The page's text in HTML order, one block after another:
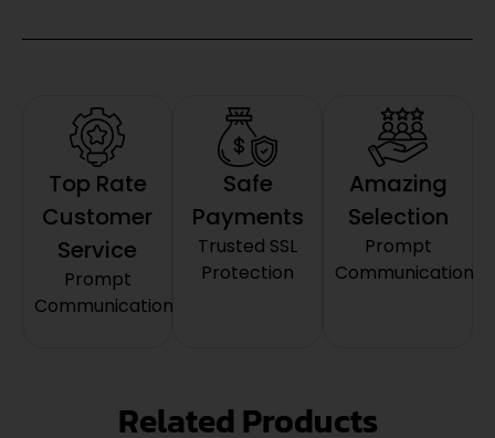
Top Rate
Customer
Service
Prompt
Communication
Safe
Payments
Trusted SSL
Protection
Amazing
Selection
Prompt
Communication
Related Products